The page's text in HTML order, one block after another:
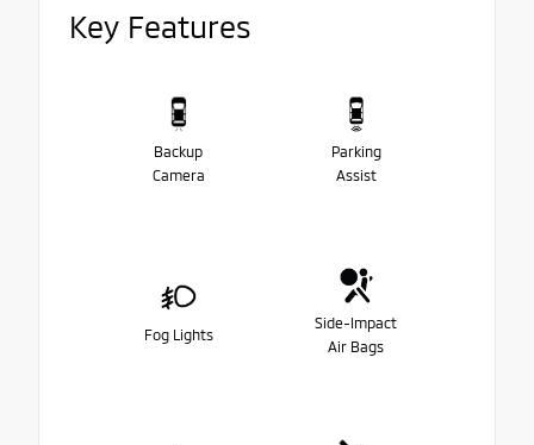
Key Features
Backup
Camera
Parking
Assist
Fog Lights
Side-Impact
Air Bags